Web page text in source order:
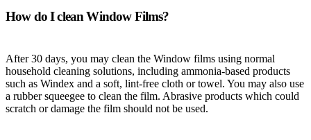
How do I clean Window Films?
After 30 days, you may clean the Window films using normal
household cleaning solutions, including ammonia-based products
such as Windex and a soft, lint-free cloth or towel. You may also use
a rubber squeegee to clean the film. Abrasive products which could
scratch or damage the film should not be used.